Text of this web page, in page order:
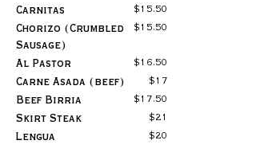
Carnitas $15.50
Chorizo (Crumbled
Sausage)
$15.50
Al Pastor $16.50
Carne Asada (beef) $17
Beef Birria $17.50
Skirt Steak $21
Lengua $20